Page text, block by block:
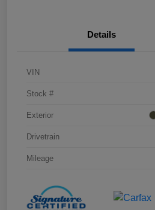
Details
VIN
Stock #
Exterior
Drivetrain
Mileage